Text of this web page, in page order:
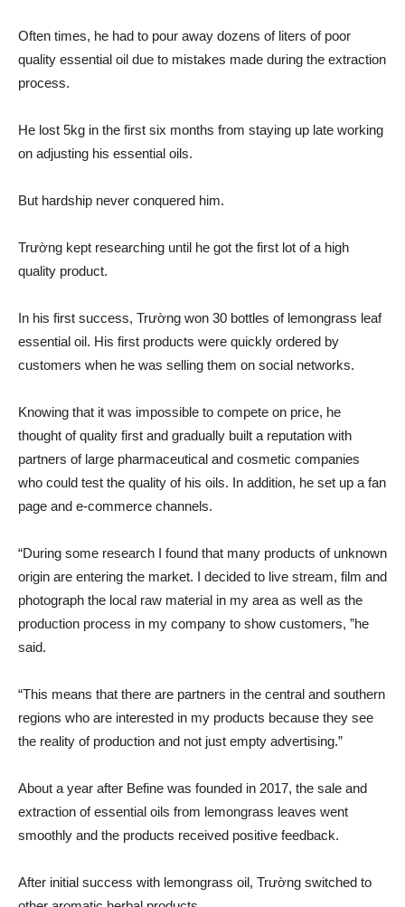
Often times, he had to pour away dozens of liters of poor
quality essential oil due to mistakes made during the extraction
process.
He lost 5kg in the first six months from staying up late working
on adjusting his essential oils.
But hardship never conquered him.
Trường kept researching until he got the first lot of a high
quality product.
In his first success, Trường won 30 bottles of lemongrass leaf
essential oil. His first products were quickly ordered by
customers when he was selling them on social networks.
Knowing that it was impossible to compete on price, he
thought of quality first and gradually built a reputation with
partners of large pharmaceutical and cosmetic companies
who could test the quality of his oils. In addition, he set up a fan
page and e-commerce channels.
“During some research I found that many products of unknown
origin are entering the market. I decided to live stream, film and
photograph the local raw material in my area as well as the
production process in my company to show customers, ”he
said.
“This means that there are partners in the central and southern
regions who are interested in my products because they see
the reality of production and not just empty advertising.”
About a year after Befine was founded in 2017, the sale and
extraction of essential oils from lemongrass leaves went
smoothly and the products received positive feedback.
After initial success with lemongrass oil, Trường switched to